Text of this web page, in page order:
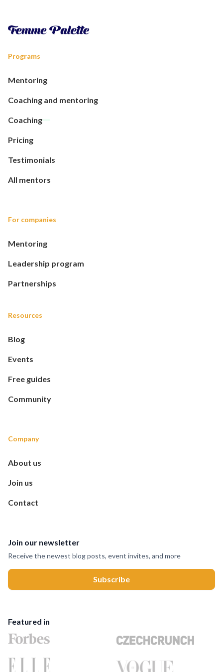
Programs
Mentoring
Coaching and mentoring
Coaching
Pricing
Testimonials
All mentors
For companies
Mentoring
Leadership program
Partnerships
Resources
Blog
Events
Free guides
Community
Company
About us
Join us
Contact
Join our newsletter
Receive the newest blog posts, event invites, and more
Featured in